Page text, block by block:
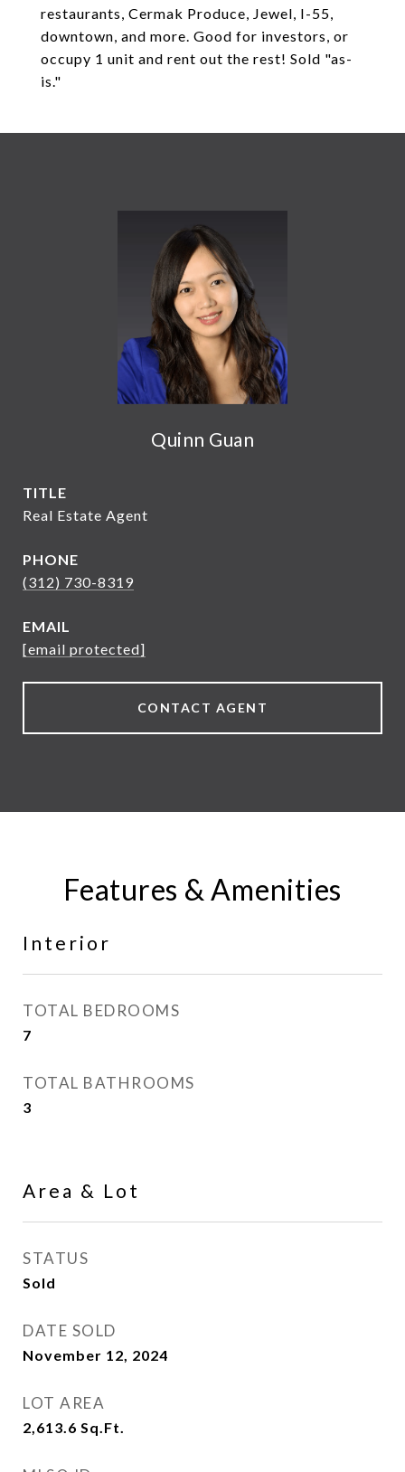
restaurants, Cermak Produce, Jewel, I-55,
downtown, and more. Good for investors, or
occupy 1 unit and rent out the rest! Sold "as-
is."
Quinn Guan
TITLE
Real Estate Agent
PHONE
(312) 730-8319
EMAIL
[email protected]
CONTACT AGENT
Features & Amenities
Interior
TOTAL BEDROOMS
7
TOTAL BATHROOMS
3
Area & Lot
STATUS
Sold
DATE SOLD
November 12, 2024
LOT AREA
2,613.6 Sq.Ft.